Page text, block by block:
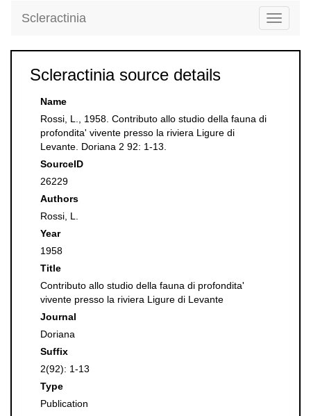
Toggle
Scleractinia
Scleractinia source details
Name
Rossi, L., 1958. Contributo allo studio della fauna di
profondita' vivente presso la riviera Ligure di
Levante. Doriana 2 92: 1-13.
SourceID
26229
Authors
Rossi, L.
Year
1958
Title
Contributo allo studio della fauna di profondita'
vivente presso la riviera Ligure di Levante
Journal
Doriana
Suffix
2(92): 1-13
Type
Publication